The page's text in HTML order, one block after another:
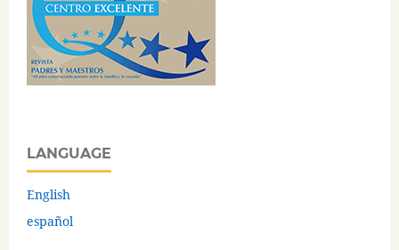
LANGUAGE
English
español